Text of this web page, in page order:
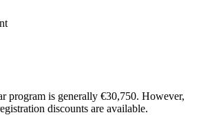
program is generally €30,750. However,
discounts are available.